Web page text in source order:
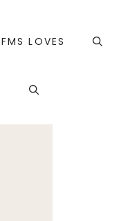
FMS LOVES